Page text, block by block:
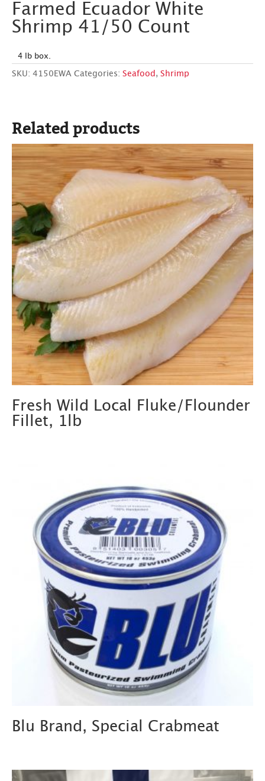
Farmed Ecuador White
Shrimp 41/50 Count
4 lb box.
SKU: 4150EWA Categories: Seafood , Shrimp
Related products
Fresh Wild Local Fluke/Flounder
Fillet, 1lb
Blu Brand, Special Crabmeat